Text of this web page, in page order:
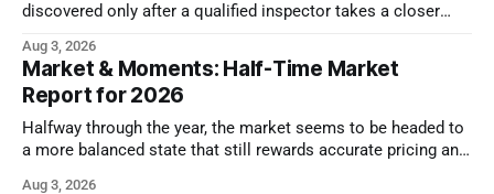
discovered only after a qualified inspector takes a closer
Aug 3, 2026
Market & Moments: Half-Time Market
Report for 2026
Halfway through the year, the market seems to be headed to
a more balanced state that still rewards accurate pricing and
Aug 3, 2026